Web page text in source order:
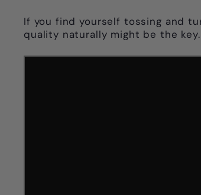
If you find yourself tossing and
quality naturally might be the key.